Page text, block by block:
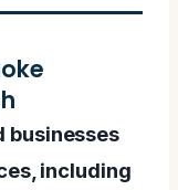
businesses
including